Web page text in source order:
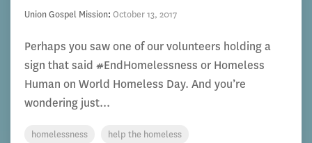
Union Gospel Mission: October 13, 2017
Perhaps you saw one of our volunteers holding a
sign that said #EndHomelessness or Homeless
Human on World Homeless Day. And you’re
wondering just...
homelessness help the homeless